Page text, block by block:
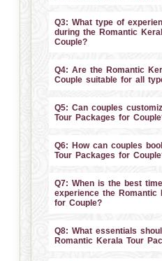
Q3: What type of
during the Romantic
Couple?
Q4: Are the Romantic
Couple suitable for all
Q5: Can couples
Tour Packages for
Q6: How can couples
Tour Packages for
Q7: When is the best
experience the Romantic
for Couple?
Q8: What essentials
Romantic Kerala Tour